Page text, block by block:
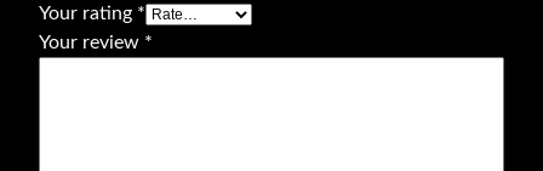
m
p
Your rating *
Your review *